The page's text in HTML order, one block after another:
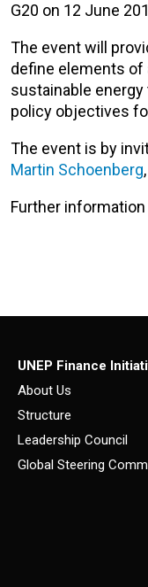
G20 on 12 June
The event will
define elements of
sustainable
policy objectives
The event is by
Martin Schoenberg
Further
UNEP Finance
About Us
Structure
Leadership Council
Global Steering